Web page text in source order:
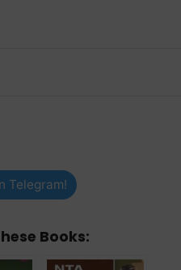
Telegram!
Books: